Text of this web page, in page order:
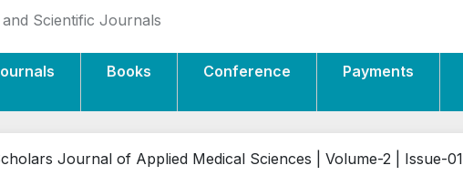
Scientific Journals
Books Conference Payments
Journal of Applied Medical Sciences | Volume-2 | Issue-01